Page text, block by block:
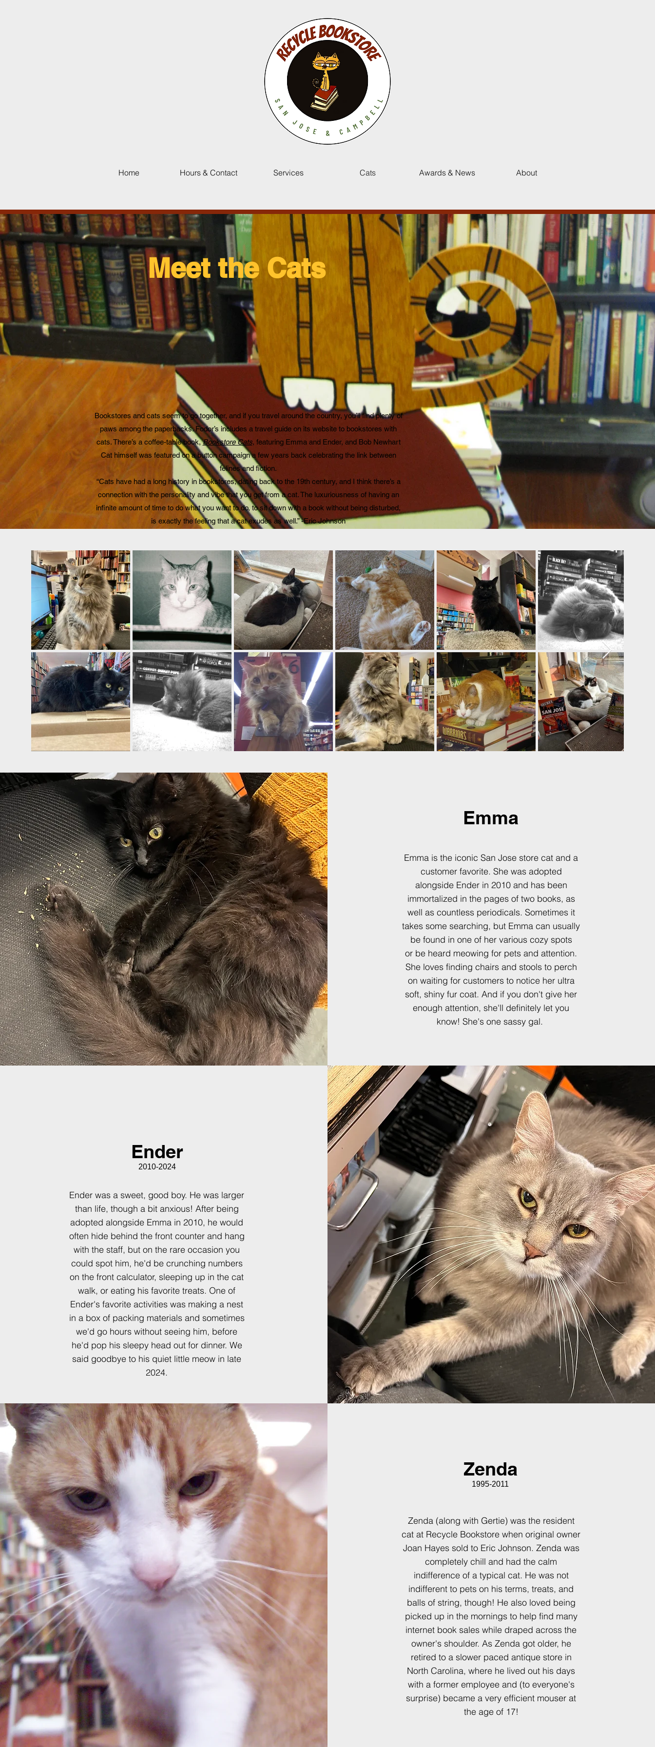
Home Hours & Contact Services Cats Awards & News About
Meet the Cats
Bookstores and cats seem to go together, and if you travel around the country, you’ll find plenty of
paws among the paperbacks. Fodor’s includes a travel guide on its website to bookstores with
cats. There’s a coffee-table book,Bookstore Cats, featuring Emma and Ender, and Bob Newhart
Cat himself was featured on a button campaign a few years back celebrating the link between
felines and fiction.
“Cats have had a long history in bookstores, dating back to the 19th century, and I think there’s a
connection with the personality and vibe that you get from a cat. The luxuriousness of having an
infinite amount of time to do what you want to do, to sit down with a book without being disturbed,
is exactly the feeling that a cat exudes as well.” -Eric Johnson
Emma
Emma is the iconic San Jose store cat and a
customer favorite. She was adopted
alongside Ender in 2010 and has been
immortalized in the pages of two books, as
well as countless periodicals. Sometimes it
takes some searching, but Emma can usually
be found in one of her various cozy spots
or be heard meowing for pets and attention.
She loves finding chairs and stools to perch
on waiting for customers to notice her ultra
soft, shiny fur coat. And if you don't give her
enough attention, she'll definitely let you
know! She's one sassy gal.
Ender
2010-2024
Ender was a sweet, good boy. He was larger
than life, though a bit anxious! After being
adopted alongside Emma in 2010, he would
often hide behind the front counter and hang
with the staff, but on the rare occasion you
could spot him, he'd be crunching numbers
on the front calculator, sleeping up in the cat
walk, or eating his favorite treats. One of
Ender's favorite activities was making a nest
in a box of packing materials and sometimes
we'd go hours without seeing him, before
he'd pop his sleepy head out for dinner. We
said goodbye to his quiet little meow in late
2024.
Zenda
1995-2011
Zenda (along with Gertie) was the resident
cat at Recycle Bookstore when original owner
Joan Hayes sold to Eric Johnson. Zenda was
completely chill and had the calm
indifference of a typical cat. He was not
indifferent to pets on his terms, treats, and
balls of string, though! He also loved being
picked up in the mornings to help find many
internet book sales while draped across the
owner's shoulder. As Zenda got older, he
retired to a slower paced antique store in
North Carolina, where he lived out his days
with a former employee and (to everyone's
surprise) became a very efficient mouser at
the age of 17!